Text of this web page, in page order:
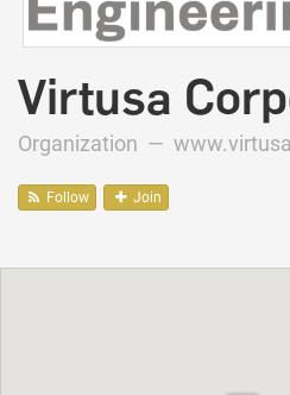
Virtusa
Organization —
Follow Join